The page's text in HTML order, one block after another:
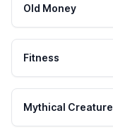
Old Money
Fitness
Mythical Creature